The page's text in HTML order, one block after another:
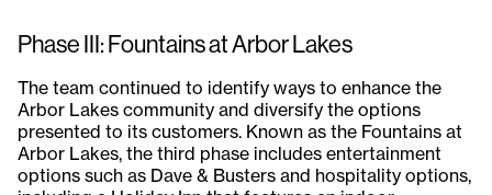
Phase III: Fountains at Arbor Lakes
The team continued to identify ways to enhance the
Arbor Lakes community and diversify the options
presented to its customers. Known as the Fountains at
Arbor Lakes, the third phase includes entertainment
options such as Dave & Busters and hospitality options,